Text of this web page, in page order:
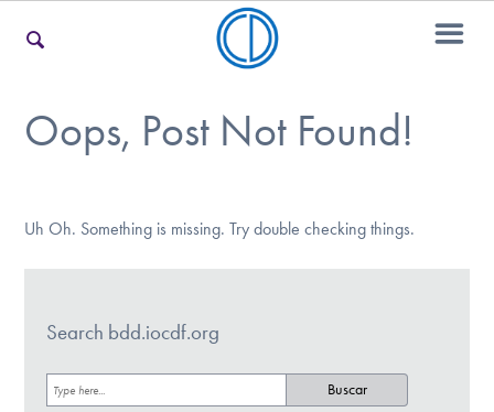
Encontrar Ayuda
Aprender Más sobre el TOC
Involucrarte
Oops, Post Not Found!
Uh Oh. Something is missing. Try double checking things.
Search bdd.iocdf.org